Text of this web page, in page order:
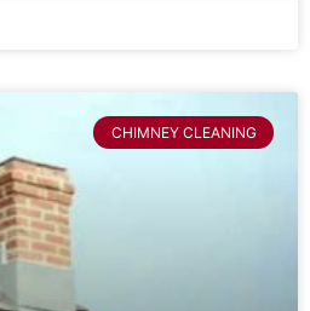
CHIMNEY CLEANING